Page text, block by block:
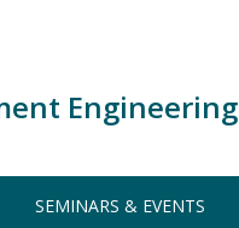
Engineering
SEMINARS & EVENTS